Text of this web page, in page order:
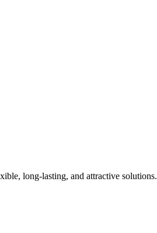
long-lasting, and attractive solutions.